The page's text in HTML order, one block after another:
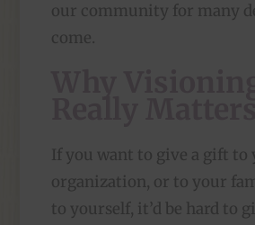
our community for many
come.
If you want to give a gift to
organization, or to your
to yourself, it’d be hard to